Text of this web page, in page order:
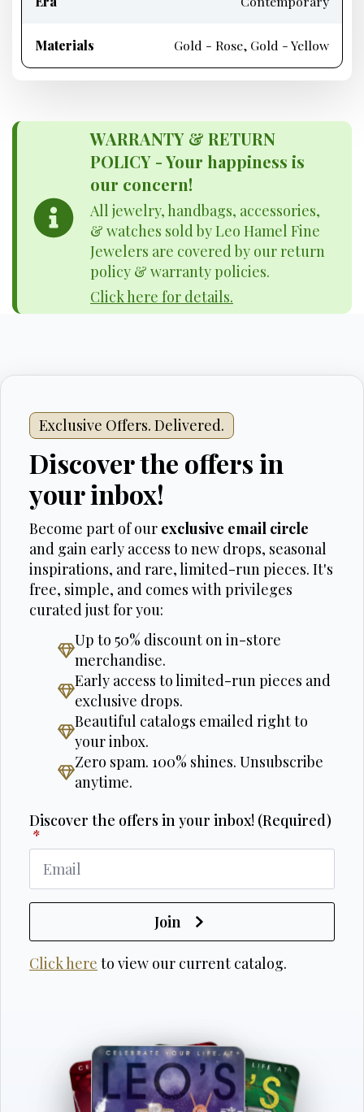
Materials Gold - Rose, Gold - Yellow
WARRANTY & RETURN
POLICY - Your happiness is
our concern!
All jewelry, handbags, accessories,
& watches sold by Leo Hamel Fine
Jewelers are covered by our return
policy & warranty policies.
Click here for details.
Exclusive Offers. Delivered.
Discover the offers in
your inbox!
Become part of our exclusive email circle
and gain early access to new drops, seasonal
inspirations, and rare, limited-run pieces. It's
free, simple, and comes with privileges
curated just for you:
Up to 50% discount on in-store
merchandise.
Early access to limited-run pieces and
exclusive drops.
Beautiful catalogs emailed right to
your inbox.
Zero spam. 100% shines. Unsubscribe
anytime.
Discover the offers in your inbox! (Required)
*
Join
Click here to view our current catalog.